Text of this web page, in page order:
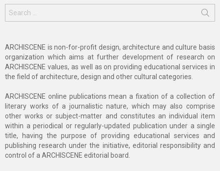
for:
ARCHISCENE is non-for-profit design, architecture and culture basis
organization which aims at further development of research on
ARCHISCENE values, as well as on providing educational services in
the field of architecture, design and other cultural categories.
ARCHISCENE online publications mean a fixation of a collection of
literary works of a journalistic nature, which may also comprise
other works or subject-matter and constitutes an individual item
within a periodical or regularly-updated publication under a single
title, having the purpose of providing educational services and
publishing research under the initiative, editorial responsibility and
control of a ARCHISCENE editorial board.